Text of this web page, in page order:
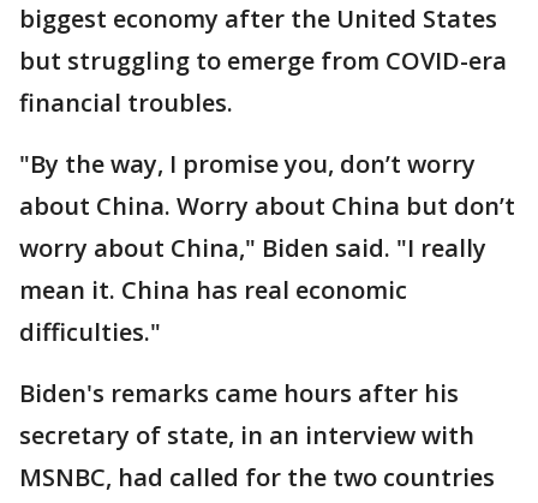
biggest economy after the United States
but struggling to emerge from COVID-era
financial troubles.
"By the way, I promise you, don’t worry
about China. Worry about China but don’t
worry about China," Biden said. "I really
mean it. China has real economic
difficulties."
Biden's remarks came hours after his
secretary of state, in an interview with
MSNBC, had called for the two countries